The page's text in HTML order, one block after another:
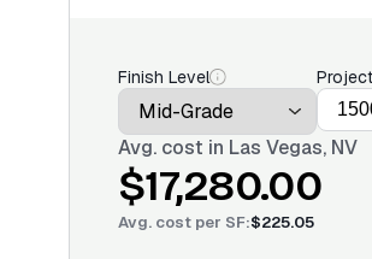
Finish Level
Avg. cost in Las Vegas, NV
$17,280.00
Avg. cost per SF:$225.05